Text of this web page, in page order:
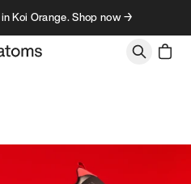
Koi Orange. Shop now →